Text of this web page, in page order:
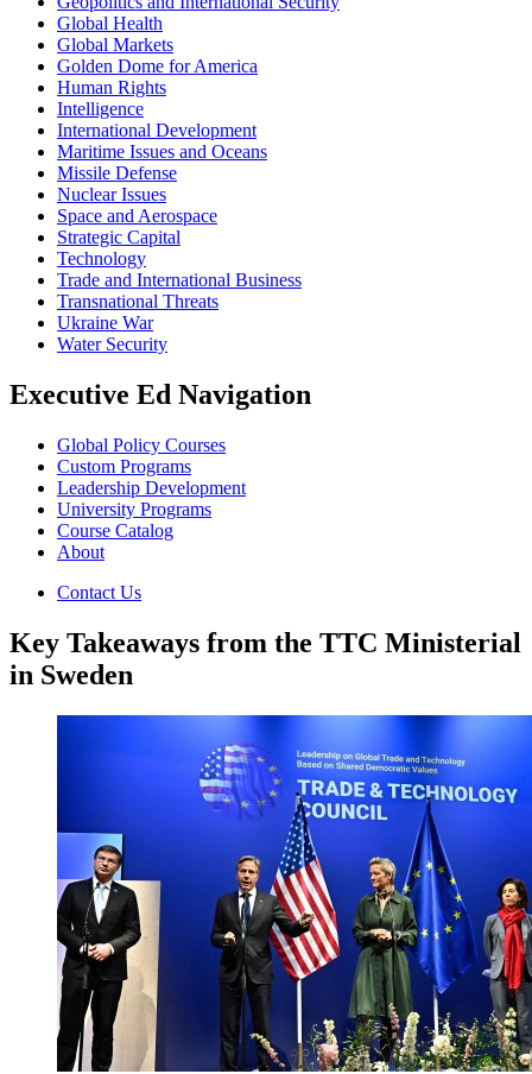
Global Health
Global Markets
Golden Dome for America
Human Rights
Intelligence
International Development
Maritime Issues and Oceans
Missile Defense
Nuclear Issues
Space and Aerospace
Strategic Capital
Technology
Trade and International Business
Transnational Threats
Ukraine War
Water Security
Executive Ed Navigation
Global Policy Courses
Custom Programs
Leadership Development
University Programs
Course Catalog
About
Contact Us
Key Takeaways from the TTC Ministerial
in Sweden